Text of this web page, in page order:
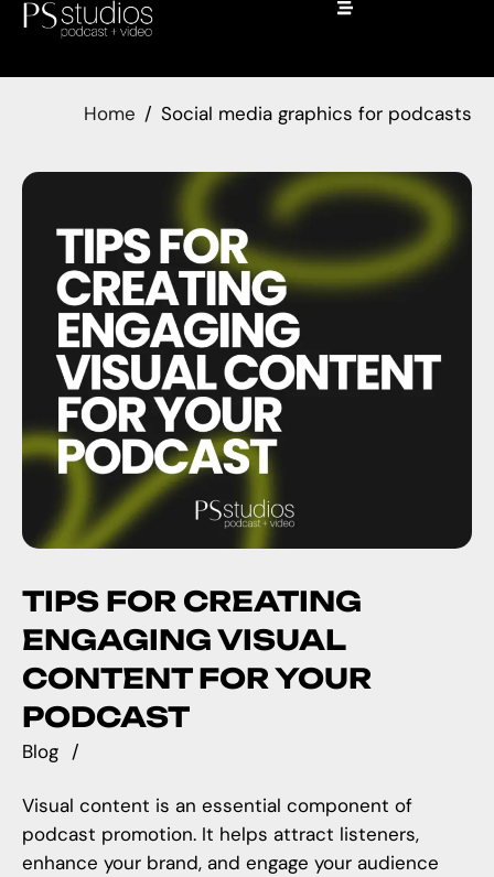
Home Social media graphics for podcasts
TIPS FOR CREATING
ENGAGING VISUAL
CONTENT FOR YOUR
PODCAST
Blog
Visual content is an essential component of
podcast promotion. It helps attract listeners,
enhance your brand, and engage your audience